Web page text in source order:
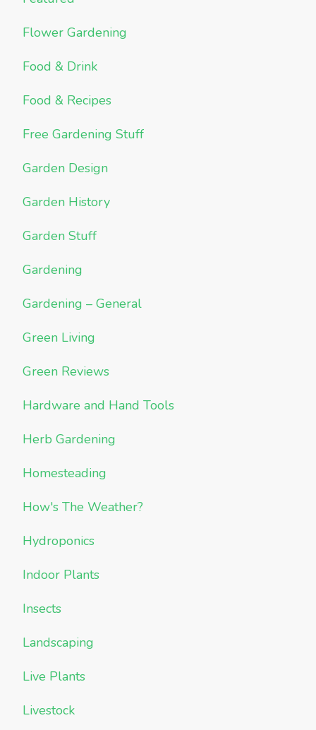
Flower Gardening
Food & Drink
Food & Recipes
Free Gardening Stuff
Garden Design
Garden History
Garden Stuff
Gardening
Gardening – General
Green Living
Green Reviews
Hardware and Hand Tools
Herb Gardening
Homesteading
How's The Weather?
Hydroponics
Indoor Plants
Insects
Landscaping
Live Plants
Livestock